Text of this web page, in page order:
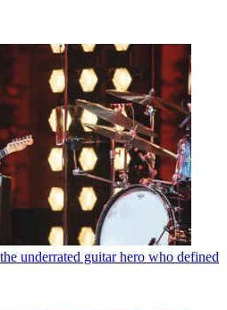
underrated guitar hero who defined